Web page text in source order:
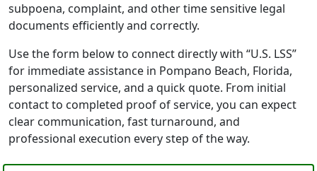
subpoena, complaint, and other time sensitive legal
documents efficiently and correctly.
Use the form below to connect directly with “U.S. LSS”
for immediate assistance in Pompano Beach, Florida,
personalized service, and a quick quote. From initial
contact to completed proof of service, you can expect
clear communication, fast turnaround, and
professional execution every step of the way.